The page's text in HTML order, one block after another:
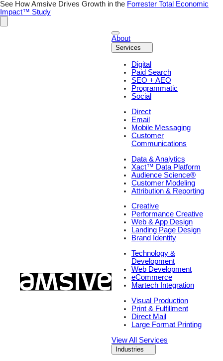
Skip
to
content
See How Amsive Drives Growth in the Forrester Total Economic
Impact™ Study
About
Services
Digital
Paid Search
SEO + AEO
Programmatic
Social
Direct
Email
Mobile Messaging
Customer
Communications
Data & Analytics
Xact™ Data Platform
Audience Science®
Customer Modeling
Attribution & Reporting
Creative
Performance Creative
Web & App Design
Landing Page Design
Brand Identity
Technology &
Development
Web Development
eCommerce
Martech Integration
Visual Production
Print & Fulfillment
Direct Mail
Large Format Printing
View All Services
Industries